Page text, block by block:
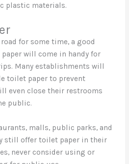
plastic materials.
for some time, a good
will come in handy for
Many establishments will
toilet paper to prevent
even close their restrooms
public.
malls, public parks, and
still offer toilet paper in their
never consider using or